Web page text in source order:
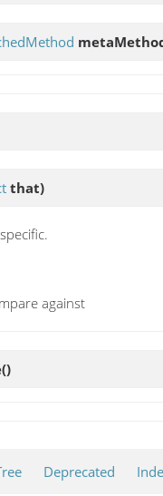
that)
against
()
Deprecated